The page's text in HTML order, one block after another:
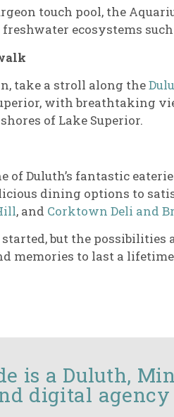
touch pool, the
ecosystems
take a stroll along the
with breathtaking
of Lake Superior.
of Duluth’s fantastic
dining options to
, and Corktown Deli and
but the
memories to last a
is a Duluth,
digital